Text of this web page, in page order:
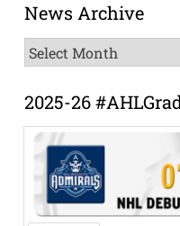
News Archive
News
Archive
2025-26